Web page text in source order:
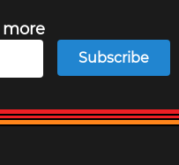
Subscribe